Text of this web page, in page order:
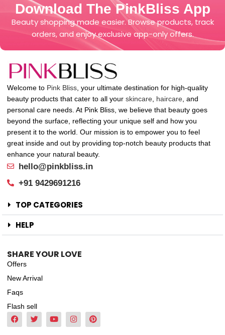
Download The PinkBliss App
Beauty shopping made easier. Browse products, track
orders, and enjoy exclusive app-only offers.
Welcome to Pink Bliss , your ultimate destination for high-quality
beauty products that cater to all your skincare haircare , and
personal care needs. At Pink Bliss, we believe that beauty goes
beyond the surface, reflecting your unique self and how you
present it to the world. Our mission is to empower you to feel
great inside and out by providing top-notch beauty products that
enhance your natural beauty.
hello@pinkbliss.in
+91 9429691216
TOP CATEGORIES
HELP
SHARE YOUR LOVE
Offers
New Arrival
Faqs
Flash sell